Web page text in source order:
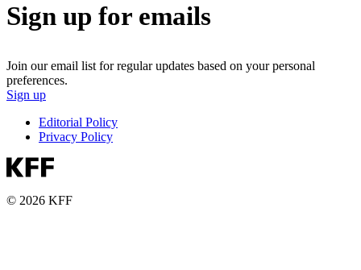
Sign up for emails
Join our email list for regular updates based on your personal
preferences.
Sign up
Editorial Policy
Privacy Policy
© 2026 KFF